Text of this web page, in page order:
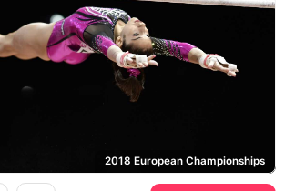
2018 European Championships